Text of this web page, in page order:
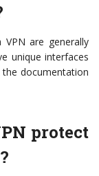
are generally
unique interfaces
the documentation
protect